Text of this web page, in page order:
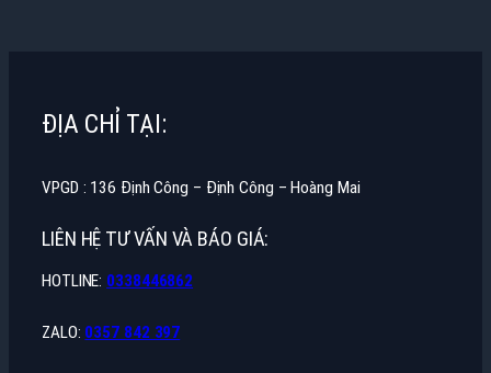
ĐỊA CHỈ TẠI:
VPGD : 136 Định Công – Định Công – Hoàng Mai
LIÊN HỆ TƯ VẤN VÀ BÁO GIÁ:
HOTLINE: 0338446862
ZALO: 0357 842 397